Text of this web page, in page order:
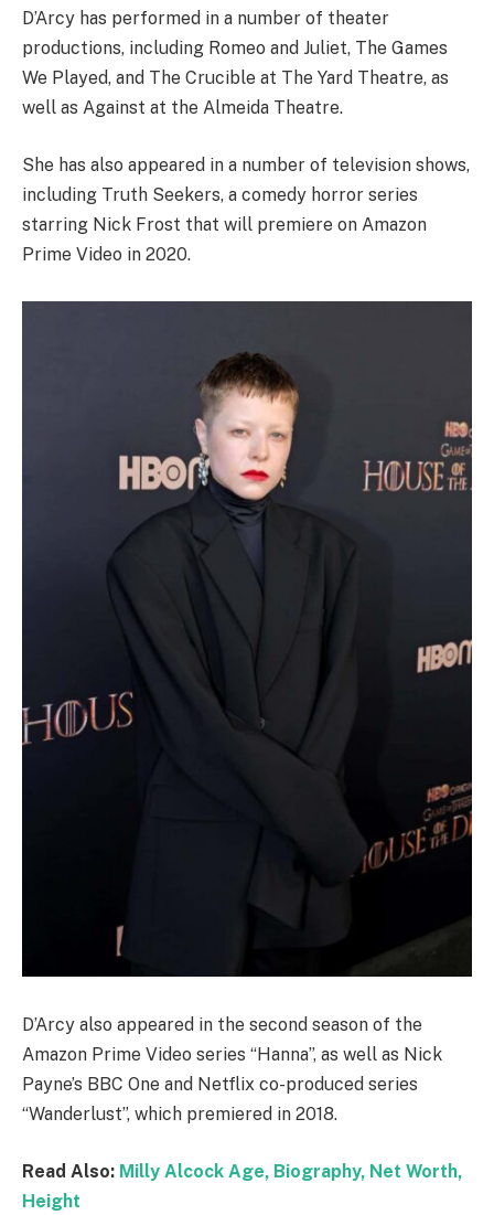
D’Arcy has performed in a number of theater
productions, including Romeo and Juliet, The Games
We Played, and The Crucible at The Yard Theatre, as
well as Against at the Almeida Theatre.
She has also appeared in a number of television shows,
including Truth Seekers, a comedy horror series
starring Nick Frost that will premiere on Amazon
Prime Video in 2020.
D’Arcy also appeared in the second season of the
Amazon Prime Video series “Hanna”, as well as Nick
Payne’s BBC One and Netflix co-produced series
“Wanderlust”, which premiered in 2018.
Read Also: Milly Alcock Age, Biography, Net Worth,
Height